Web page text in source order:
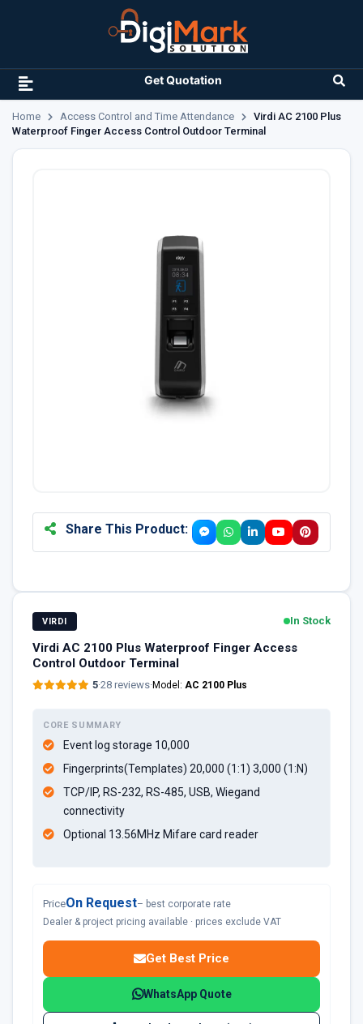
Get Quotation
Home Access Control and Time Attendance
Virdi AC 2100 Plus
Waterproof Finger Access Control Outdoor Terminal
Share This Product:
VIRDI In Stock
Virdi AC 2100 Plus Waterproof Finger Access
Control Outdoor Terminal
5·28 reviews·Model: AC 2100 Plus
CORE SUMMARY
Event log storage 10,000
Fingerprints(Templates) 20,000 (1:1) 3,000 (1:N)
TCP/IP, RS-232, RS-485, USB, Wiegand
connectivity
Optional 13.56MHz Mifare card reader
PriceOn Request– best corporate rate
Dealer & project pricing available · prices exclude VAT
Get Best Price
WhatsApp Quote